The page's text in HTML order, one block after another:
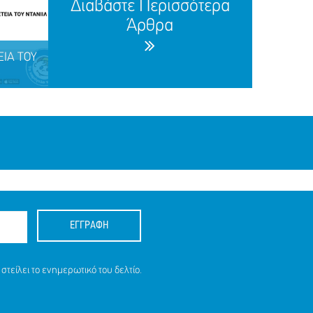
ΤΟΥ
ΤΟΥ
25
Διαβάστε Περισσότερα
Άρθρα
ΕΓΓΡΑΦΗ
το ενημερωτικό του δελτίο.